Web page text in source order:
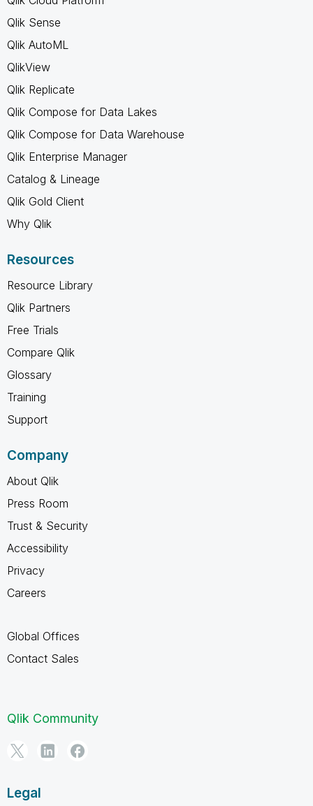
Qlik Sense
Qlik AutoML
QlikView
Qlik Replicate
Qlik Compose for Data Lakes
Qlik Compose for Data Warehouse
Qlik Enterprise Manager
Catalog & Lineage
Qlik Gold Client
Why Qlik
Resources
Resource Library
Qlik Partners
Free Trials
Compare Qlik
Glossary
Training
Support
Company
About Qlik
Press Room
Trust & Security
Accessibility
Privacy
Careers
Global Offices
Contact Sales
Qlik Community
Legal